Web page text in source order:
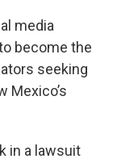
media
become the
seeking
Mexico’s
in a lawsuit